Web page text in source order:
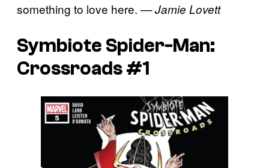
something to love here. — Jamie Lovett
Symbiote Spider-Man:
Crossroads #1